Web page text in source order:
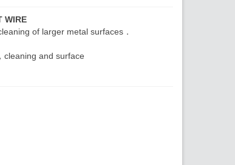
WIRE
of larger metal surfaces．
cleaning and surface